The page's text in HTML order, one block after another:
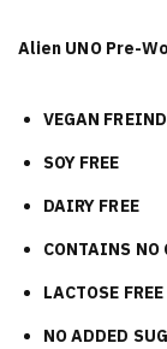
Alien UNO Pre-
VEGAN
SOY FREE
DAIRY FREE
CONTAINS NO
LACTOSE FREE
NO ADDED